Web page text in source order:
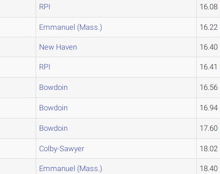
RPI 16.08
Emmanuel (Mass.) 16.22
New Haven 16.40
RPI 16.41
Bowdoin 16.56
Bowdoin 16.94
Bowdoin 17.60
Colby-Sawyer 18.02
Emmanuel (Mass.) 18.40